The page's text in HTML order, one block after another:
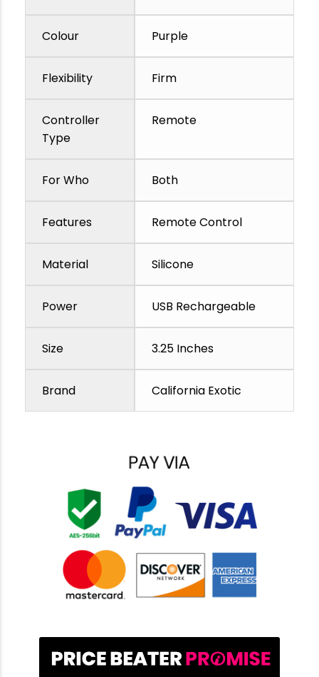
Colour Purple
Flexibility Firm
Controller
Type
Remote
For Who Both
Features Remote Control
Material Silicone
Power USB Rechargeable
Size 3.25 Inches
Brand California Exotic